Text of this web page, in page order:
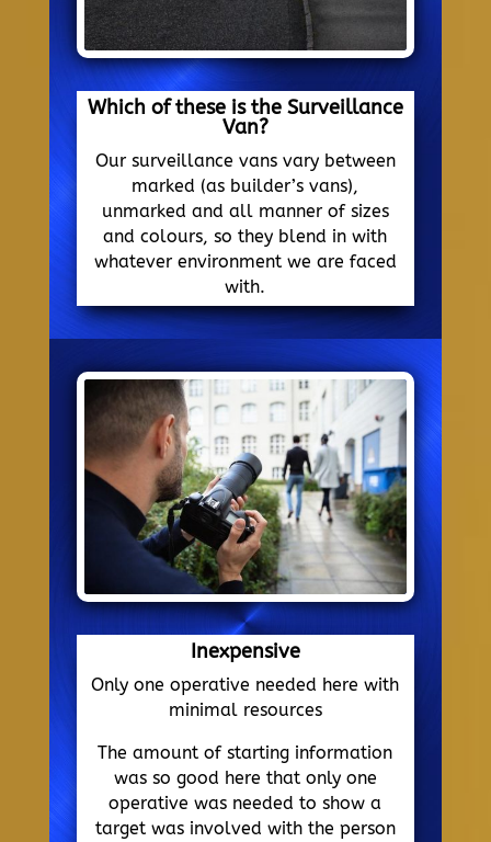
Which of these is the Surveillance
Van?
Our surveillance vans vary between
marked (as builder’s vans),
unmarked and all manner of sizes
and colours, so they blend in with
whatever environment we are faced
with.
Inexpensive
Only one operative needed here with
minimal resources
The amount of starting information
was so good here that only one
operative was needed to show a
target was involved with the person